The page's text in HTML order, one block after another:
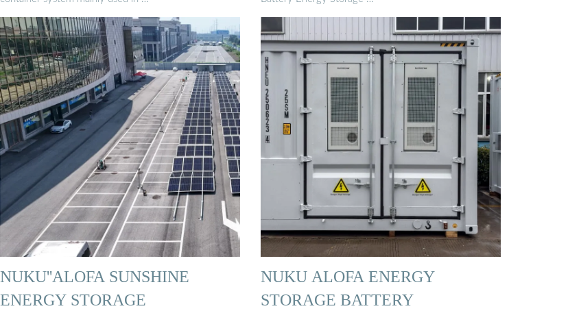
NUKU''ALOFA SUNSHINE
ENERGY STORAGE
NUKU ALOFA ENERGY
STORAGE BATTERY